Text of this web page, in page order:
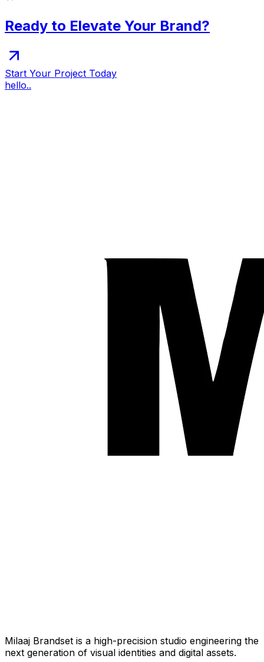
Ready to Elevate Your Brand?
Start Your Project Today
hello..
Milaaj Brandset is a high-precision studio engineering the
next generation of visual identities and digital assets.